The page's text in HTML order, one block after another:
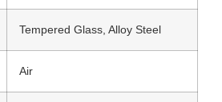
Tempered Glass, Alloy Steel
Air